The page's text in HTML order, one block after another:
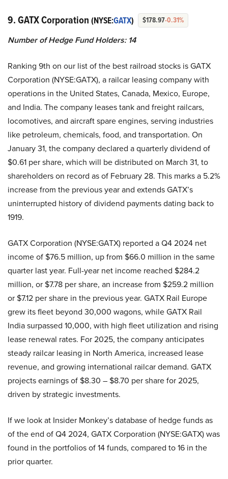
9. GATX Corporation (NYSE:GATX) $178.97-0.31%
Number of Hedge Fund Holders: 14
Ranking 9th on our list of the best railroad stocks is GATX
Corporation (NYSE:GATX), a railcar leasing company with
operations in the United States, Canada, Mexico, Europe,
and India. The company leases tank and freight railcars,
locomotives, and aircraft spare engines, serving industries
like petroleum, chemicals, food, and transportation. On
January 31, the company declared a quarterly dividend of
$0.61 per share, which will be distributed on March 31, to
shareholders on record as of February 28. This marks a 5.2%
increase from the previous year and extends GATX’s
uninterrupted history of dividend payments dating back to
1919.
GATX Corporation (NYSE:GATX) reported a Q4 2024 net
income of $76.5 million, up from $66.0 million in the same
quarter last year. Full-year net income reached $284.2
million, or $7.78 per share, an increase from $259.2 million
or $7.12 per share in the previous year. GATX Rail Europe
grew its fleet beyond 30,000 wagons, while GATX Rail
India surpassed 10,000, with high fleet utilization and rising
lease renewal rates. For 2025, the company anticipates
steady railcar leasing in North America, increased lease
revenue, and growing international railcar demand. GATX
projects earnings of $8.30 – $8.70 per share for 2025,
driven by strategic investments.
If we look at Insider Monkey’s database of hedge funds as
of the end of Q4 2024, GATX Corporation (NYSE:GATX) was
found in the portfolios of 14 funds, compared to 16 in the
prior quarter.